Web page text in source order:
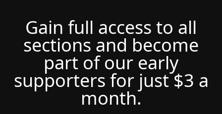
Gain full access to all
sections and become
part of our early
supporters for just $3 a
month.